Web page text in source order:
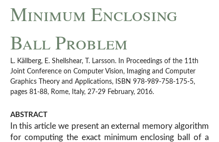
Minimum Enclosing
Ball Problem
L. Källberg, E. Shellshear, T. Larsson. In Proceedings of the 11th
Joint Conference on Computer Vision, Imaging and Computer
Graphics Theory and Applications, ISBN 978-989-758-175-5,
pages 81-88, Rome, Italy, 27-29 February, 2016.
ABSTRACT
In this article we present an external memory algorithm
for computing the exact minimum enclosing ball of a